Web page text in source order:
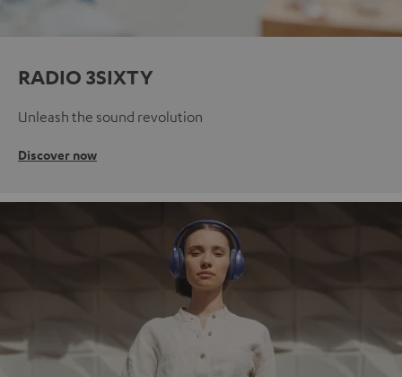
RADIO 3SIXTY
Unleash the sound revolution
Discover now